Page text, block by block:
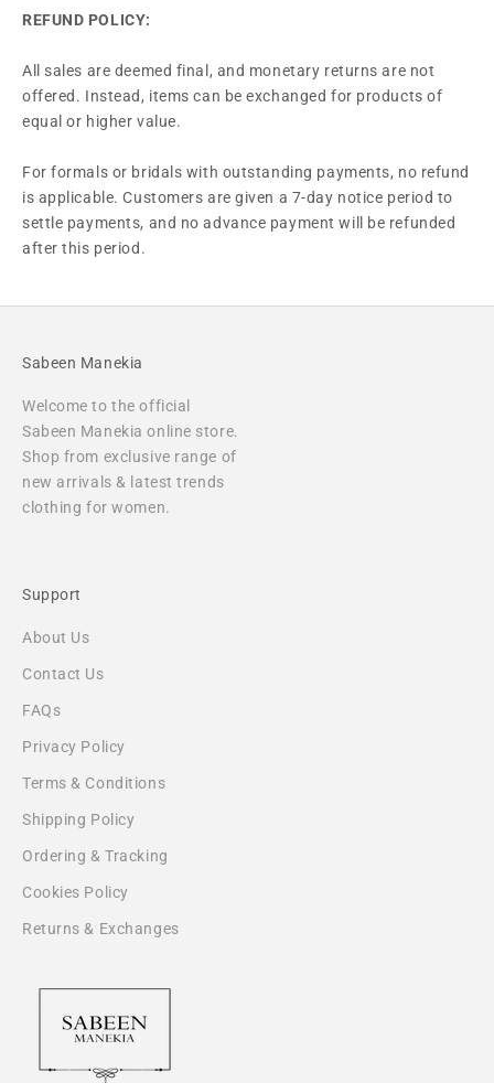
REFUND POLICY:
All sales are deemed final, and monetary returns are not
offered. Instead, items can be exchanged for products of
equal or higher value.
For formals or bridals with outstanding payments, no refund
is applicable. Customers are given a 7-day notice period to
settle payments, and no advance payment will be refunded
after this period.
Sabeen Manekia
Welcome to the official
Sabeen Manekia online store.
Shop from exclusive range of
new arrivals & latest trends
clothing for women.
Support
About Us
Contact Us
FAQs
Privacy Policy
Terms & Conditions
Shipping Policy
Ordering & Tracking
Cookies Policy
Returns & Exchanges